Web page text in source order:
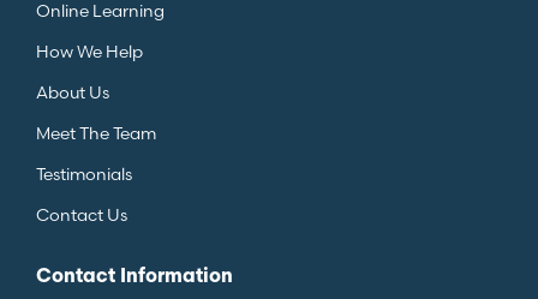
Online Learning
How We Help
About Us
Meet The Team
Testimonials
Contact Us
Contact Information